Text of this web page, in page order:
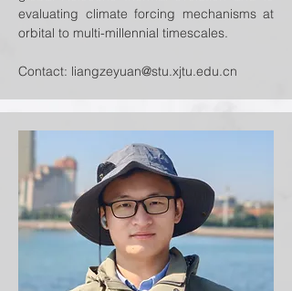
evaluating climate forcing mechanisms at
orbital to multi-millennial timescales.
Contact: liangzeyuan@stu.xjtu.edu.cn